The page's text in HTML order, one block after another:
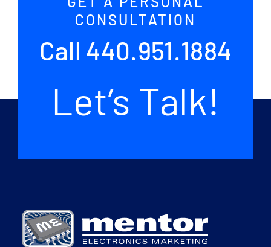
CONSULTATION
Call 440.951.1884
Let’s Talk!